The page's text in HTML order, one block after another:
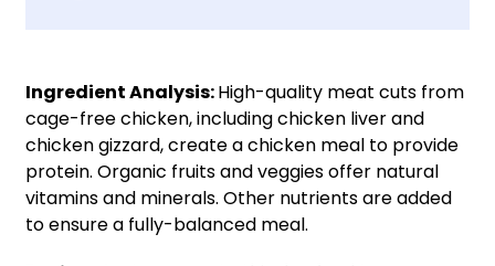
Ingredient Analysis:High-quality meat cuts from
cage-free chicken, including chicken liver and
chicken gizzard, create a chicken meal to provide
protein. Organic fruits and veggies offer natural
vitamins and minerals. Other nutrients are added
to ensure a fully-balanced meal.